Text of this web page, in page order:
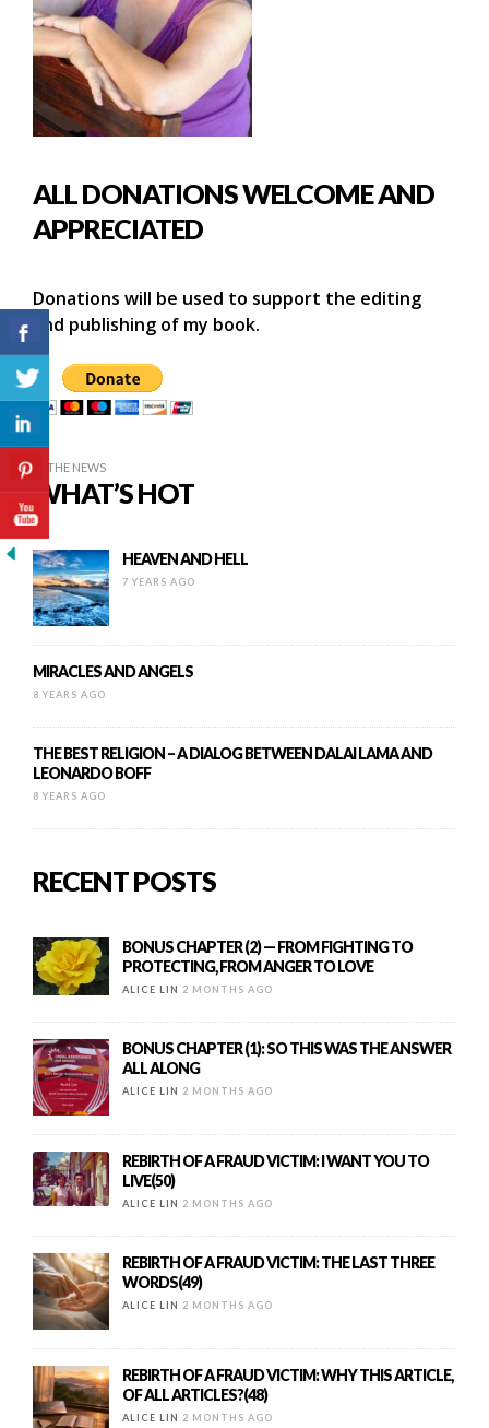
ALL DONATIONS WELCOME AND
APPRECIATED
Donations will be used to support the editing
and publishing of my book.
IN THE NEWS
WHAT’S HOT
HEAVEN AND HELL
7 YEARS AGO
MIRACLES AND ANGELS
8 YEARS AGO
THE BEST RELIGION – A DIALOG BETWEEN DALAI LAMA AND
LEONARDO BOFF
8 YEARS AGO
RECENT POSTS
BONUS CHAPTER (2) — FROM FIGHTING TO
PROTECTING, FROM ANGER TO LOVE
ALICE LIN 2 MONTHS AGO
BONUS CHAPTER (1): SO THIS WAS THE ANSWER
ALL ALONG
ALICE LIN 2 MONTHS AGO
REBIRTH OF A FRAUD VICTIM: I WANT YOU TO
LIVE(50)
ALICE LIN 2 MONTHS AGO
REBIRTH OF A FRAUD VICTIM: THE LAST THREE
WORDS(49)
ALICE LIN 2 MONTHS AGO
REBIRTH OF A FRAUD VICTIM: WHY THIS ARTICLE,
OF ALL ARTICLES?(48)
ALICE LIN 2 MONTHS AGO